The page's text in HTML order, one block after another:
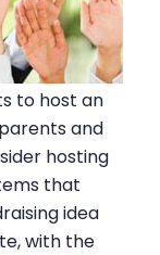
to host an
and
hosting
that
idea
with the